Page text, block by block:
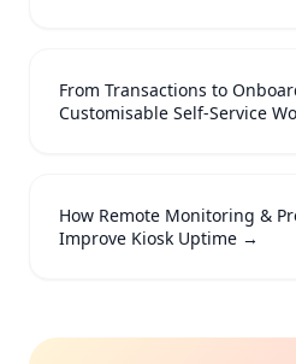
From Transactions to
Customisable Self-Service
How Remote Monitoring &
Improve Kiosk Uptime →